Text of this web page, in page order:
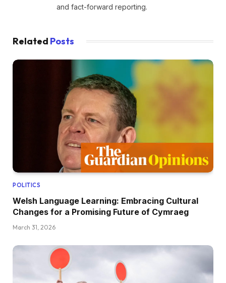
and fact-forward reporting.
Related Posts
POLITICS
Welsh Language Learning: Embracing Cultural
Changes for a Promising Future of Cymraeg
March 31, 2026